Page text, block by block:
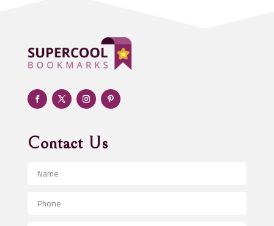
Adult day care center
Adult Entertainment Club
Adventure
Advertising & Marketing
Advertising and Marketing
Advertising Photographer
Aerospace
Contact Us